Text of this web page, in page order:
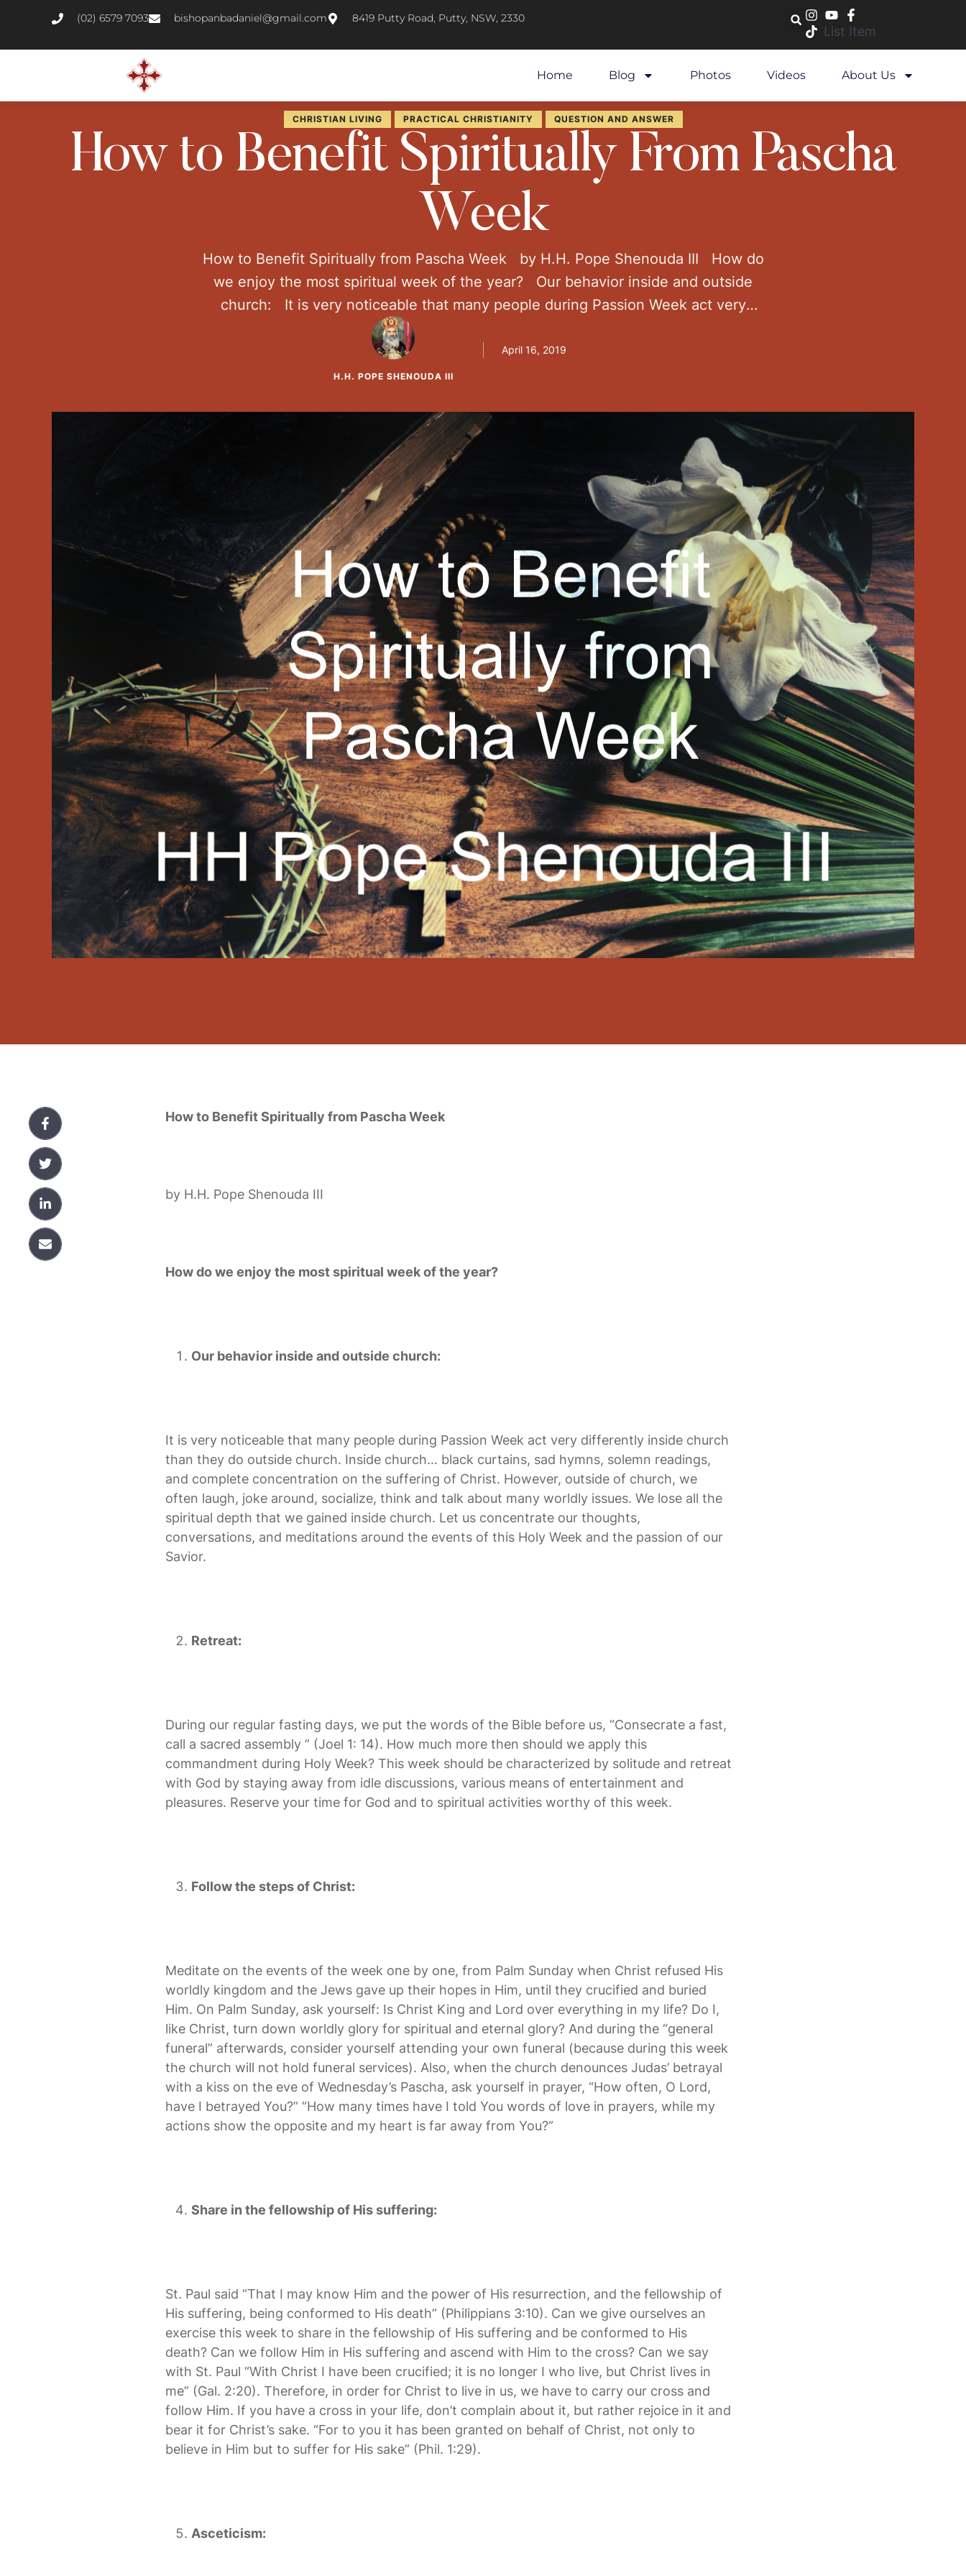
(02) 6579 7093 bishopanbadaniel@gmail.com 8419 Putty Road, Putty, NSW, 2330
List Item
Home Blog Photos Videos About Us
CHRISTIAN LIVING PRACTICAL CHRISTIANITY QUESTION AND ANSWER
How to Benefit Spiritually From Pascha
Week
How to Benefit Spiritually from Pascha Week by H.H. Pope Shenouda III How do
we enjoy the most spiritual week of the year? Our behavior inside and outside
church: It is very noticeable that many people during Passion Week act very
differently inside church than they do outside church. Inside church… …
H.H. POPE SHENOUDA III
April 16, 2019
How to Benefit Spiritually from Pascha Week
by H.H. Pope Shenouda III
How do we enjoy the most spiritual week of the year?
Our behavior inside and outside church:
It is very noticeable that many people during Passion Week act very differently inside church
than they do outside church. Inside church… black curtains, sad hymns, solemn readings,
and complete concentration on the suffering of Christ. However, outside of church, we
often laugh, joke around, socialize, think and talk about many worldly issues. We lose all the
spiritual depth that we gained inside church. Let us concentrate our thoughts,
conversations, and meditations around the events of this Holy Week and the passion of our
Savior.
Retreat:
During our regular fasting days, we put the words of the Bible before us, “Consecrate a fast,
call a sacred assembly ” (Joel 1: 14). How much more then should we apply this
commandment during Holy Week? This week should be characterized by solitude and retreat
with God by staying away from idle discussions, various means of entertainment and
pleasures. Reserve your time for God and to spiritual activities worthy of this week.
Follow the steps of Christ:
Meditate on the events of the week one by one, from Palm Sunday when Christ refused His
worldly kingdom and the Jews gave up their hopes in Him, until they crucified and buried
Him. On Palm Sunday, ask yourself: Is Christ King and Lord over everything in my life? Do I,
like Christ, turn down worldly glory for spiritual and eternal glory? And during the “general
funeral” afterwards, consider yourself attending your own funeral (because during this week
the church will not hold funeral services). Also, when the church denounces Judas’ betrayal
with a kiss on the eve of Wednesday’s Pascha, ask yourself in prayer, “How often, O Lord,
have I betrayed You?” “How many times have I told You words of love in prayers, while my
actions show the opposite and my heart is far away from You?”
Share in the fellowship of His suffering:
St. Paul said “That I may know Him and the power of His resurrection, and the fellowship of
His suffering, being conformed to His death” (Philippians 3:10). Can we give ourselves an
exercise this week to share in the fellowship of His suffering and be conformed to His
death? Can we follow Him in His suffering and ascend with Him to the cross? Can we say
with St. Paul “With Christ I have been crucified; it is no longer I who live, but Christ lives in
me” (Gal. 2:20). Therefore, in order for Christ to live in us, we have to carry our cross and
follow Him. If you have a cross in your life, don’t complain about it, but rather rejoice in it and
bear it for Christ’s sake. “For to you it has been granted on behalf of Christ, not only to
believe in Him but to suffer for His sake” (Phil. 1:29).
Asceticism: